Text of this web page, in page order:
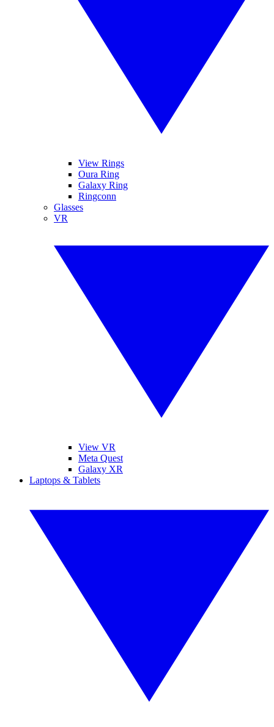
View Rings
Oura Ring
Galaxy Ring
Ringconn
Glasses
VR
View VR
Meta Quest
Galaxy XR
Laptops & Tablets